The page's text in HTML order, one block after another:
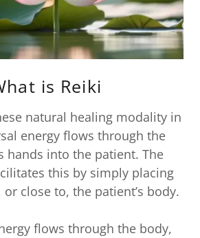
is Reiki
natural healing modality in
energy flows through the
hands into the patient. The
this by simply placing
close to, the patient’s body.
flows through the body,